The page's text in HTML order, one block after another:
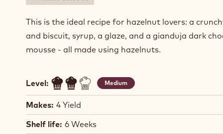
This is the ideal recipe for hazelnut lovers: a
and biscuit, syrup, a glaze, and a gianduja dark
mousse - all made using hazelnuts.
Level: Medium
Makes: 4 Yield
Shelf life: 6 Weeks